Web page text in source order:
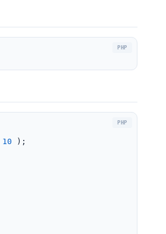
10 );